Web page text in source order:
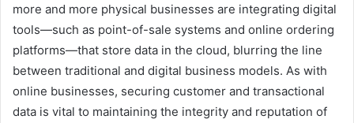
more and more physical businesses are integrating digital
tools—such as point-of-sale systems and online ordering
platforms—that store data in the cloud, blurring the line
between traditional and digital business models. As with
online businesses, securing customer and transactional
data is vital to maintaining the integrity and reputation of